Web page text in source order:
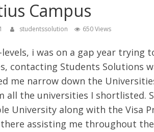
Campus
studentssolution 650 Views
i was on a gap year
contacting Students Solutions
me narrow down the
all the universities I shortlisted.
University along with the Visa
assisting me throughout the